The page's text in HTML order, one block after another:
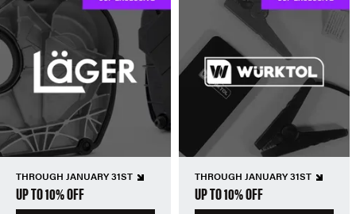
THROUGH JANUARY 31ST
UP TO 10% OFF
THROUGH JANUARY 31ST
UP TO 10% OFF